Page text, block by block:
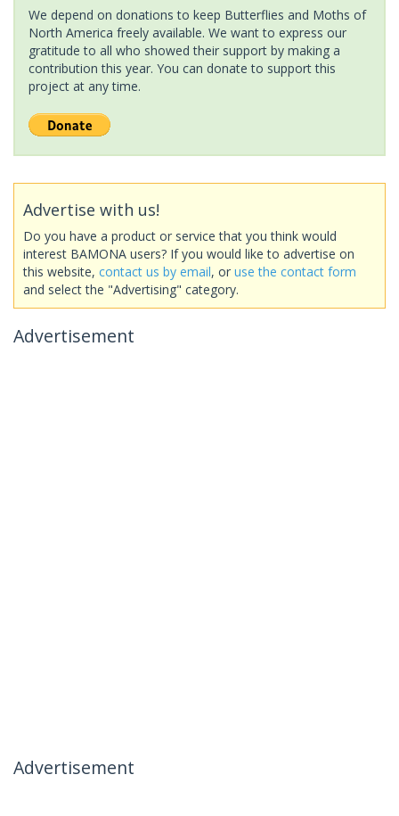
We depend on donations to keep Butterflies and Moths of
North America freely available. We want to express our
gratitude to all who showed their support by making a
contribution this year. You can donate to support this
project at any time.
Advertise with us!
Do you have a product or service that you think would
interest BAMONA users? If you would like to advertise on
this website, contact us by email, or use the contact form
and select the "Advertising" category.
Advertisement
Advertisement